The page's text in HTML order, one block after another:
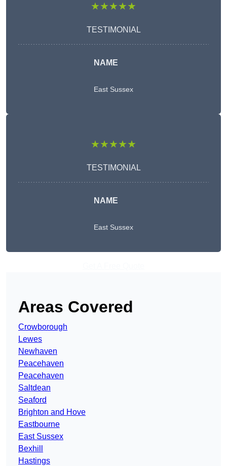
★★★★★
TESTIMONIAL
NAME
East Sussex
★★★★★
TESTIMONIAL
NAME
East Sussex
Areas Covered
Crowborough
Lewes
Newhaven
Peacehaven
Peacehaven
Saltdean
Seaford
Brighton and Hove
Eastbourne
East Sussex
Bexhill
Hastings